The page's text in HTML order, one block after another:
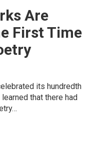
Are
First Time
its hundredth
that there had